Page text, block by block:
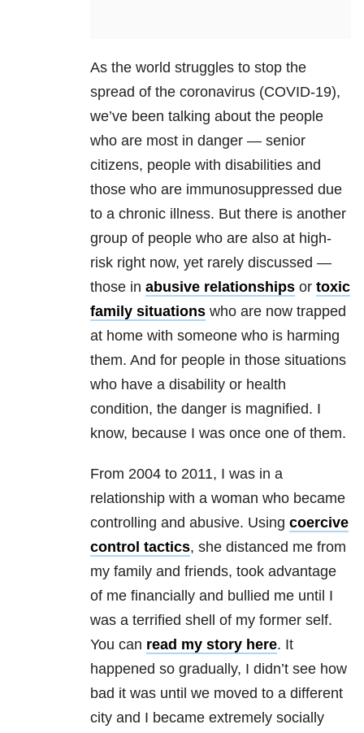
As the world struggles to stop the
spread of the coronavirus (COVID-19),
we’ve been talking about the people
who are most in danger — senior
citizens, people with disabilities and
those who are immunosuppressed due
to a chronic illness. But there is another
group of people who are also at high-
risk right now, yet rarely discussed —
those in abusive relationships or toxic
family situations who are now trapped
at home with someone who is harming
them. And for people in those situations
who have a disability or health
condition, the danger is magnified. I
know, because I was once one of them.
From 2004 to 2011, I was in a
relationship with a woman who became
controlling and abusive. Using coercive
control tactics, she distanced me from
my family and friends, took advantage
of me financially and bullied me until I
was a terrified shell of my former self.
You can read my story here. It
happened so gradually, I didn’t see how
bad it was until we moved to a different
city and I became extremely socially